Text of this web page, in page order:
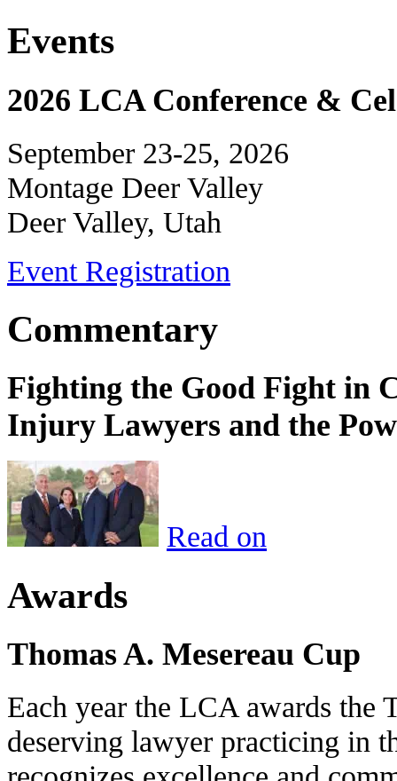
Events
2026 LCA Conference &
September 23-25, 2026
Montage Deer Valley
Deer Valley, Utah
Event Registration
Commentary
Fighting the Good Fight in
Injury Lawyers and the
Read on
Awards
Thomas A. Mesereau Cup
Each year the LCA awards the
deserving lawyer practicing in